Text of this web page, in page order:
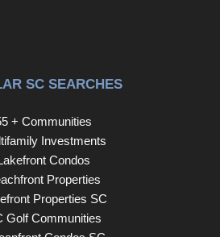
SC SEARCHES
+ Communities
Investments
Condos
Properties
Properties SC
Golf Communities